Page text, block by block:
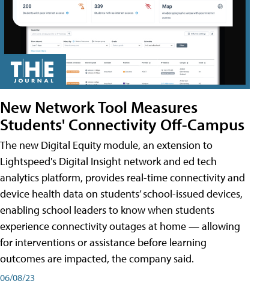
New Network Tool Measures
Students' Connectivity Off-Campus
The new Digital Equity module, an extension to
Lightspeed's Digital Insight network and ed tech
analytics platform, provides real-time connectivity and
device health data on students’ school-issued devices,
enabling school leaders to know when students
experience connectivity outages at home — allowing
for interventions or assistance before learning
outcomes are impacted, the company said.
06/08/23